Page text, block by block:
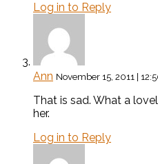
Log in to Reply
Ann November 15, 2011 |
That is sad. What a
her.
Log in to Reply